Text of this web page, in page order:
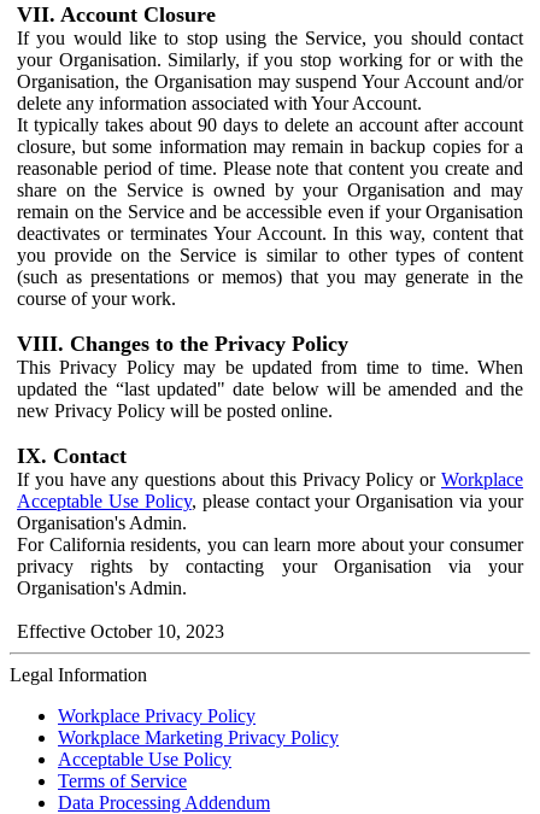
VII. Account Closure
If you would like to stop using the Service, you should contact
your Organisation. Similarly, if you stop working for or with the
Organisation, the Organisation may suspend Your Account and/or
delete any information associated with Your Account.
It typically takes about 90 days to delete an account after account
closure, but some information may remain in backup copies for a
reasonable period of time. Please note that content you create and
share on the Service is owned by your Organisation and may
remain on the Service and be accessible even if your Organisation
deactivates or terminates Your Account. In this way, content that
you provide on the Service is similar to other types of content
(such as presentations or memos) that you may generate in the
course of your work.
VIII. Changes to the Privacy Policy
This Privacy Policy may be updated from time to time. When
updated the “last updated" date below will be amended and the
new Privacy Policy will be posted online.
IX. Contact
If you have any questions about this Privacy Policy or Workplace
Acceptable Use Policy, please contact your Organisation via your
Organisation's Admin.
For California residents, you can learn more about your consumer
privacy rights by contacting your Organisation via your
Organisation's Admin.
Effective October 10, 2023
Legal Information
Workplace Privacy Policy
Workplace Marketing Privacy Policy
Acceptable Use Policy
Terms of Service
Data Processing Addendum